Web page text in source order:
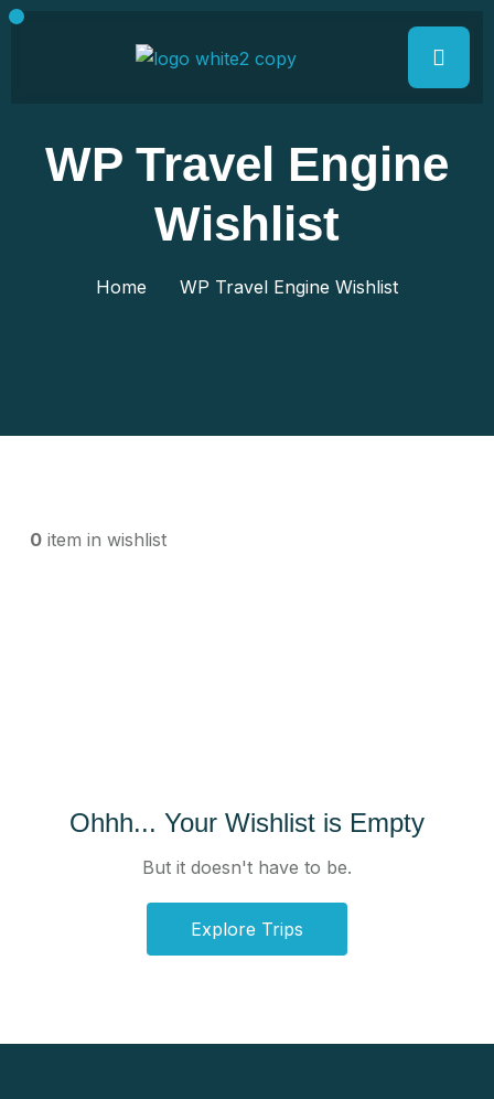
WP Travel Engine
Wishlist
Home WP Travel Engine Wishlist
0 item in wishlist
Ohhh... Your Wishlist is Empty
But it doesn't have to be.
Explore Trips